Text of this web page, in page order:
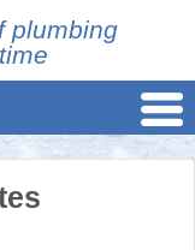
plumbing